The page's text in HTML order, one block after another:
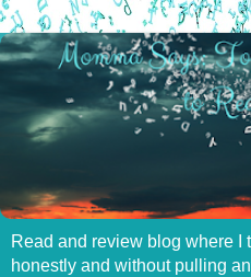
Read and review blog where I
honestly and without pulling